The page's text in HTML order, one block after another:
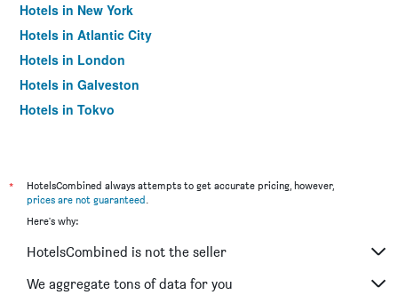
Hotels in New York
Hotels in Atlantic City
Hotels in London
Hotels in Galveston
Hotels in Tokyo
*
HotelsCombined always attempts to get accurate pricing, however,
prices are not guaranteed.
Here's why:
HotelsCombined is not the seller
We aggregate tons of data for you